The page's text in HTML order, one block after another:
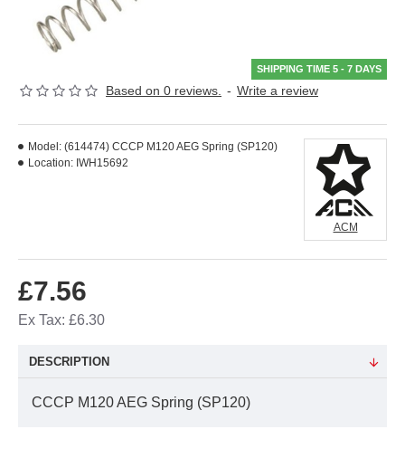
SHIPPING TIME 5 - 7 DAYS
Based on 0 reviews. - Write a review
£7.56
Ex Tax: £6.30
Model: (614474) CCCP M120 AEG Spring (SP120)
Location: IWH15692
ACM
DESCRIPTION
CCCP M120 AEG Spring (SP120)